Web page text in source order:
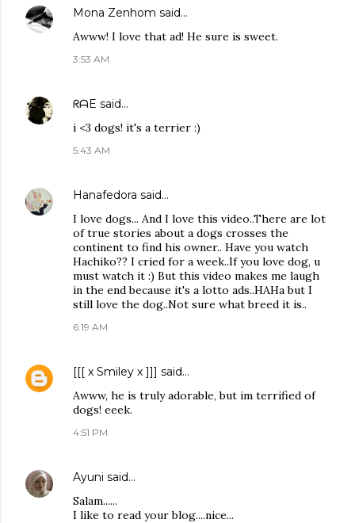
Mona Zenhom said…
Awww! I love that ad! He sure is sweet.
3:53 AM
ᖇᗩE said…
i <3 dogs! it's a terrier :)
5:43 AM
Hanafedora said…
I love dogs... And I love this video..There are lot
of true stories about a dogs crosses the
continent to find his owner.. Have you watch
Hachiko?? I cried for a week..If you love dog, u
must watch it :) But this video makes me laugh
in the end because it's a lotto ads..HAHa but I
still love the dog..Not sure what breed it is..
6:19 AM
[[[ x Smiley x ]]] said…
Awww, he is truly adorable, but im terrified of
dogs! eeek.
4:51 PM
Ayuni said…
Salam......
I like to read your blog....nice...